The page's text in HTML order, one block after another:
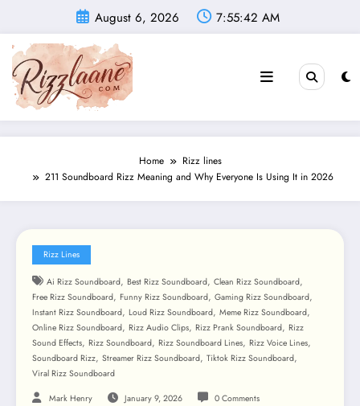
content
August 6, 2026 7:55:44 AM
Home
Rizz lines
211 Soundboard Rizz Meaning and Why Everyone Is Using It in 2026
Rizz Lines
Ai Rizz Soundboard, Best Rizz Soundboard, Clean Rizz Soundboard,
Free Rizz Soundboard, Funny Rizz Soundboard, Gaming Rizz Soundboard,
Instant Rizz Soundboard, Loud Rizz Soundboard, Meme Rizz Soundboard,
Online Rizz Soundboard, Rizz Audio Clips, Rizz Prank Soundboard, Rizz
Sound Effects, Rizz Soundboard, Rizz Soundboard Lines, Rizz Voice Lines,
Soundboard Rizz, Streamer Rizz Soundboard, Tiktok Rizz Soundboard,
Viral Rizz Soundboard
Mark Henry January 9, 2026 0 Comments